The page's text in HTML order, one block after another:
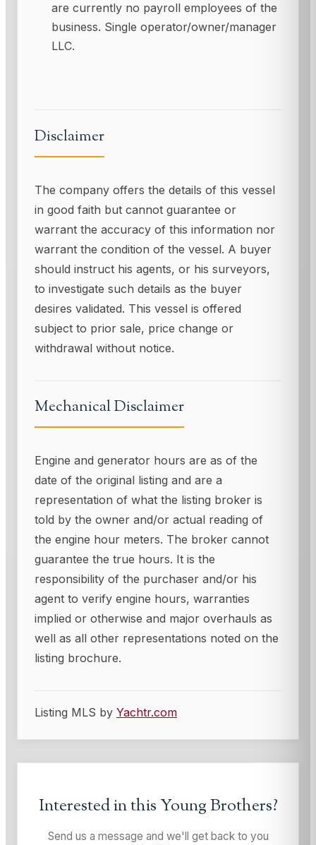
are currently no payroll employees of the
business. Single operator/owner/manager
LLC.
Disclaimer
The company offers the details of this vessel
in good faith but cannot guarantee or
warrant the accuracy of this information nor
warrant the condition of the vessel. A buyer
should instruct his agents, or his surveyors,
to investigate such details as the buyer
desires validated. This vessel is offered
subject to prior sale, price change or
withdrawal without notice.
Mechanical Disclaimer
Engine and generator hours are as of the
date of the original listing and are a
representation of what the listing broker is
told by the owner and/or actual reading of
the engine hour meters. The broker cannot
guarantee the true hours. It is the
responsibility of the purchaser and/or his
agent to verify engine hours, warranties
implied or otherwise and major overhauls as
well as all other representations noted on the
listing brochure.
Listing MLS by Yachtr.com
Interested in thisYoung Brothers?
Send us a message and we'll get back to you